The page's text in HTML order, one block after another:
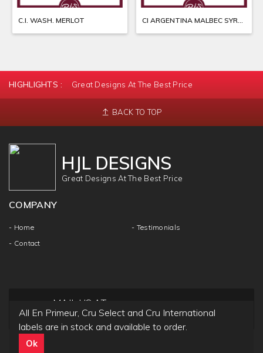
All En Primeur, Cru Select and Cru International
labels are in stock and available to order.
Ok
C.I. WASH. MERLOT
HIGHLIGHTS : Great Designs At The Best Price
BACK TO TOP
HJL DESIGNS
Great Designs At The Best Price
COMPANY
- Home
- Contact
- Testimonials
MAIL US AT
info@hjldesigns.com